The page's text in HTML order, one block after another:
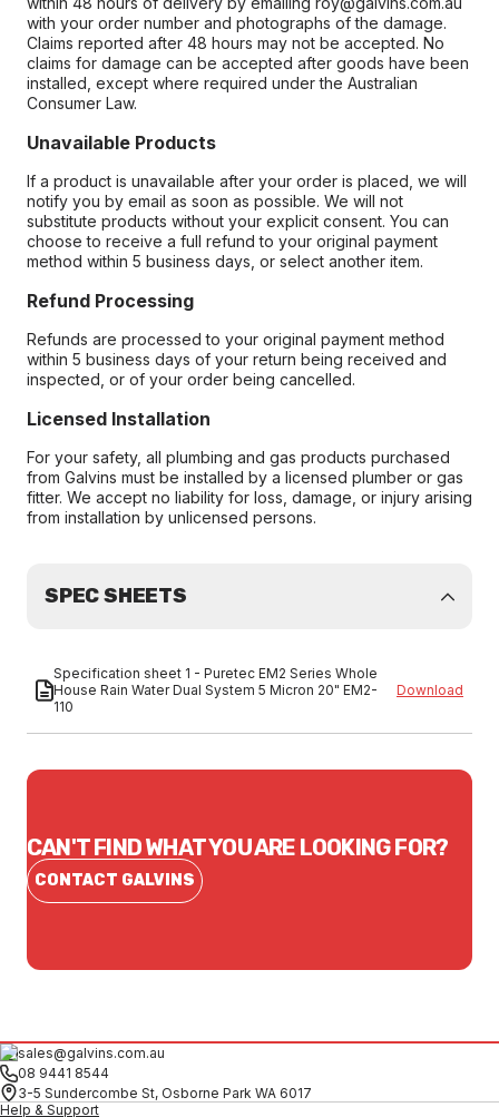
with your order number and photographs of the damage.
Claims reported after 48 hours may not be accepted. No
claims for damage can be accepted after goods have been
installed, except where required under the Australian
Consumer Law.
Unavailable Products
If a product is unavailable after your order is placed, we will
notify you by email as soon as possible. We will not
substitute products without your explicit consent. You can
choose to receive a full refund to your original payment
method within 5 business days, or select another item.
Refund Processing
Refunds are processed to your original payment method
within 5 business days of your return being received and
inspected, or of your order being cancelled.
Licensed Installation
For your safety, all plumbing and gas products purchased
from Galvins must be installed by a licensed plumber or gas
fitter. We accept no liability for loss, damage, or injury arising
from installation by unlicensed persons.
SPEC SHEETS
Specification sheet 1 - Puretec EM2 Series Whole
House Rain Water Dual System 5 Micron 20" EM2-
110
Download
CAN'T FIND WHAT YOU ARE LOOKING FOR?
CONTACT GALVINS
sales@galvins.com.au
08 9441 8544
3-5 Sundercombe St, Osborne Park WA 6017
Help & Support